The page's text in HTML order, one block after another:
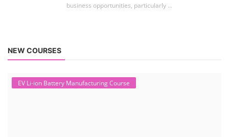
business opportunities, particularly ...
NEW COURSES
EV Li-ion Battery Manufacturing Course